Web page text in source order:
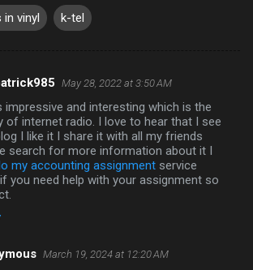
vinyl k-tel
May 28, 2022 at 3:50 AM
impressive and interesting which is the
of internet radio. I love to hear that I see
I like it I share it with all my friends
search for more information about it I
my accounting assignment service
you need help with your assignment so
March 19, 2024 at 12:20 AM